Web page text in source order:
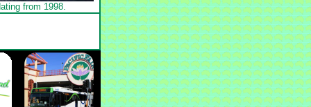
from 1998.